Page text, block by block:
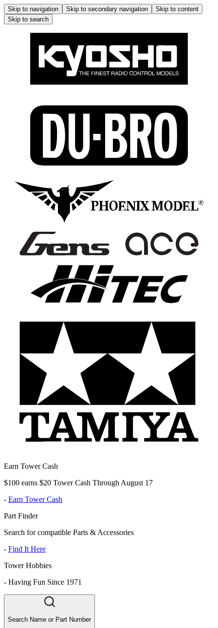
Skip to navigation Skip to secondary navigation
Skip to content
Skip to search
Earn Tower Cash
$100 earns $20 Tower Cash Through August 17
- Earn Tower Cash
Part Finder
Search for compatible Parts & Accessories
- Find It Here
Tower Hobbies
- Having Fun Since 1971
Search Name or Part Number